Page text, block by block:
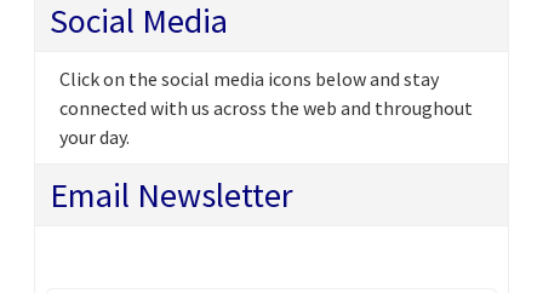
Social Media
Click on the social media icons below and stay
connected with us across the web and throughout
your day.
Email Newsletter